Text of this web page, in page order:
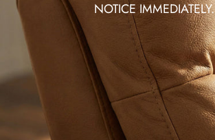
NOTICE IMMEDIATELY.